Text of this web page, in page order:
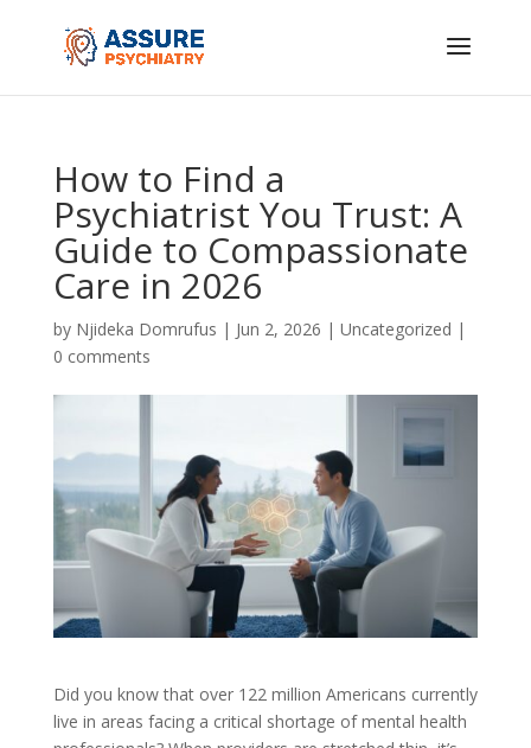
How to Find a
Psychiatrist You Trust: A
Guide to Compassionate
Care in 2026
by Njideka Domrufus | Jun 2, 2026 | Uncategorized |
0 comments
Did you know that over 122 million Americans currently
live in areas facing a critical shortage of mental health